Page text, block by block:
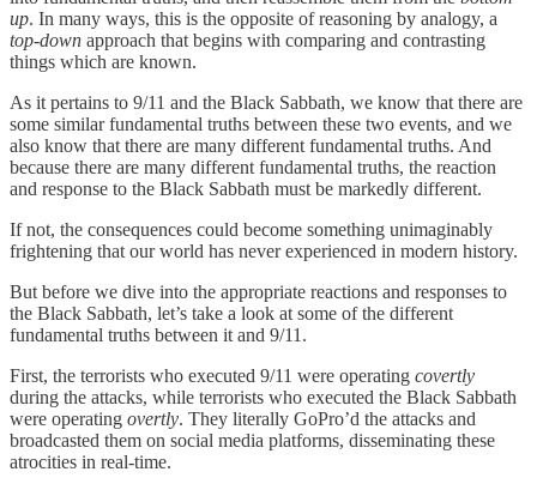
up. In many ways, this is the opposite of reasoning by analogy, a
top-down approach that begins with comparing and contrasting
things which are known.
As it pertains to 9/11 and the Black Sabbath, we know that there are
some similar fundamental truths between these two events, and we
also know that there are many different fundamental truths. And
because there are many different fundamental truths, the reaction
and response to the Black Sabbath must be markedly different.
If not, the consequences could become something unimaginably
frightening that our world has never experienced in modern history.
But before we dive into the appropriate reactions and responses to
the Black Sabbath, let’s take a look at some of the different
fundamental truths between it and 9/11.
First, the terrorists who executed 9/11 were operating covertly
during the attacks, while terrorists who executed the Black Sabbath
were operating overtly. They literally GoPro’d the attacks and
broadcasted them on social media platforms, disseminating these
atrocities in real-time.